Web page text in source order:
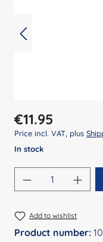
Regular price:
€11.95
Price incl. VAT, plus
In stock
Product
Add to wishlist
Product number: